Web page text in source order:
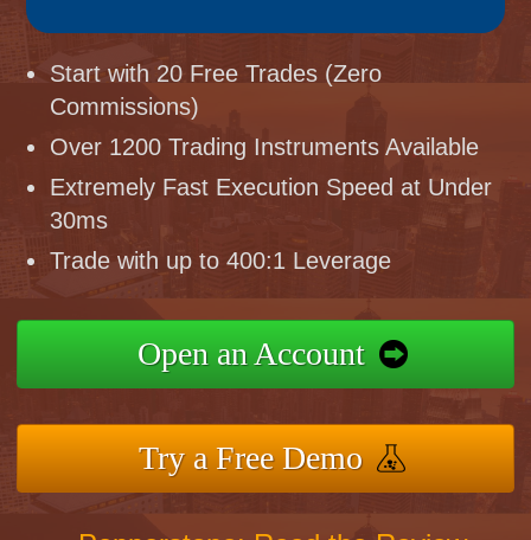
Start with 20 Free Trades (Zero
Commissions)
Over 1200 Trading Instruments Available
Extremely Fast Execution Speed at Under
30ms
Trade with up to 400:1 Leverage
Open an Account
Try a Free Demo